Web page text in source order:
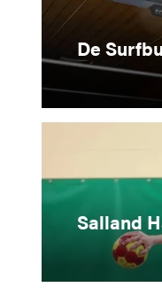
De
Salland